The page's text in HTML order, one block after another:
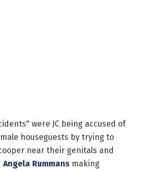
were JC being accused of
houseguests by trying to
near their genitals and
Angela Rummans making